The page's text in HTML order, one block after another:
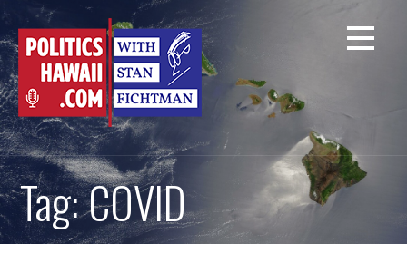
Skip
to
content
Tag: COVID